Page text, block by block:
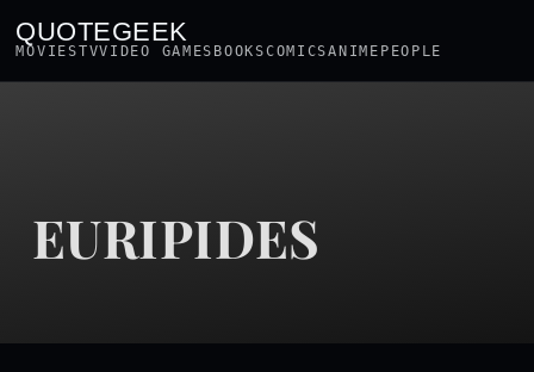
QUOTEGEEK
MOVIESTVVIDEO GAMES BOOKSCOMICSANIME PEOPLE
EURIPIDES